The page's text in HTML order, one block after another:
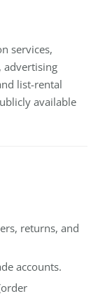
services,
advertising
list-rental
available
returns, and
accounts.